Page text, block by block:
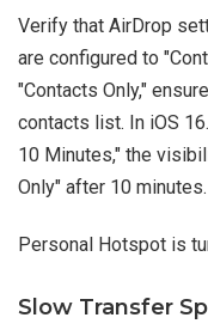
Verify that AirDrop
are configured to
"Contacts Only,"
contacts list. In iOS
10 Minutes," the
Only" after 10 minutes.
Personal Hotspot is
Slow Transfer